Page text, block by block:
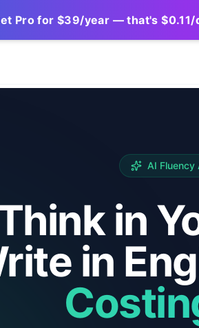
Pro for $39/year — that's
AI
in
in